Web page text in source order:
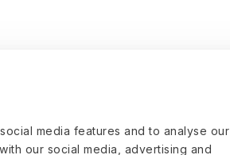
media features and to analyse our
our social media, advertising and